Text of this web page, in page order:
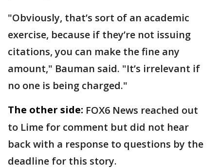
"Obviously, that’s sort of an academic
exercise, because if they’re not issuing
citations, you can make the fine any
amount," Bauman said. "It’s irrelevant if
no one is being charged."
The other side: FOX6 News reached out
to Lime for comment but did not hear
back with a response to questions by the
deadline for this story.